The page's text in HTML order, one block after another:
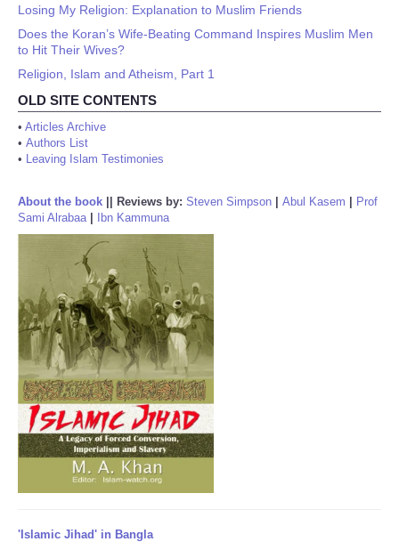
Losing My Religion: Explanation to Muslim Friends
Does the Koran’s Wife-Beating Command Inspires Muslim Men
to Hit Their Wives?
Religion, Islam and Atheism, Part 1
OLD SITE CONTENTS
• Articles Archive
• Authors List
• Leaving Islam Testimonies
About the book Reviews by: Steven Simpson Abul Kasem
Prof
Sami Alrabaa| Ibn Kammuna
'Islamic Jihad' in Bangla